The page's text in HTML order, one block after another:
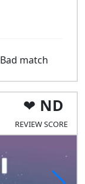
Bad match
ND
REVIEW SCORE